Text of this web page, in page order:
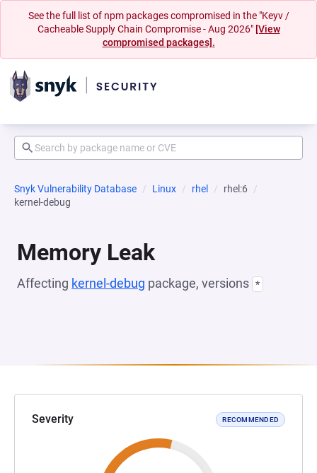
See the full list of npm packages compromised in the "Keyv /
Cacheable Supply Chain Compromise - Aug 2026" [View
compromised packages].
Snyk Vulnerability Database Linux rhel
rhel:6
kernel-debug
Memory Leak
Affecting kernel-debug package, versions *
Severity RECOMMENDED